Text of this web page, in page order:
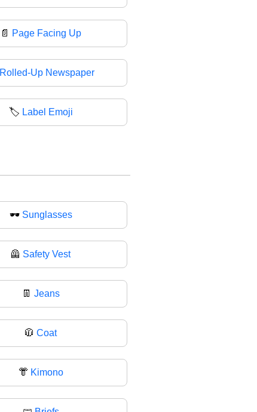
📄 Page Facing Up
Rolled-Up Newspaper
🏷️ Label Emoji
🕶 Sunglasses
🦺 Safety Vest
👖 Jeans
🧥 Coat
👘 Kimono